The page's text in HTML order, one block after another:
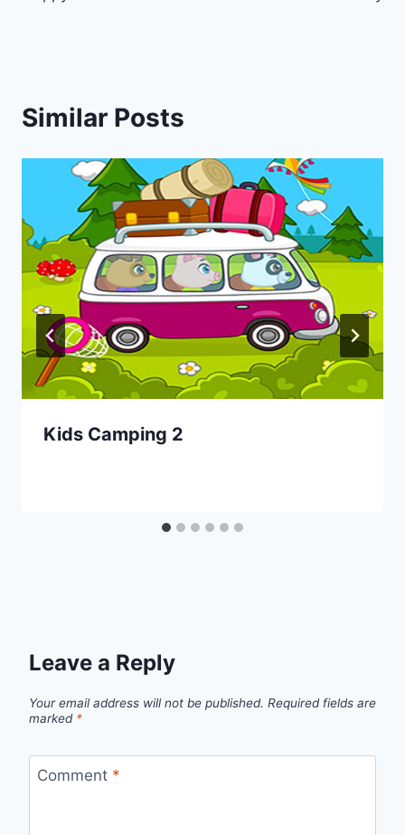
Similar Posts
Kids Camping 2
Leave a Reply
Your email address will not be published. Required fields are
marked *
Comment *